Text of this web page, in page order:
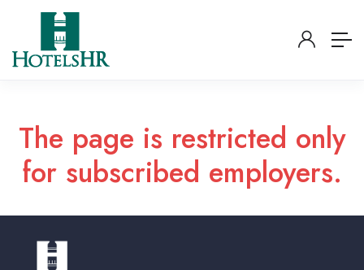
The page is restricted only
for subscribed employers.